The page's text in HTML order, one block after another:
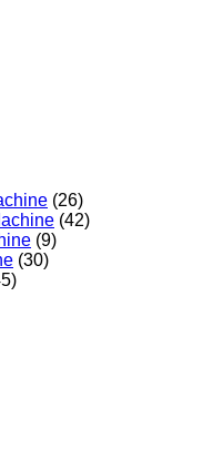
(26)
(42)
(9)
(30)